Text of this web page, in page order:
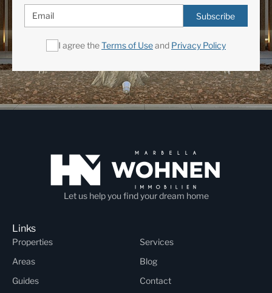
Subscribe
I agree theTerms of Useand Privacy Policy
Let us help you find your dream home
Links
Properties
Services
Areas
Blog
Guides
Contact